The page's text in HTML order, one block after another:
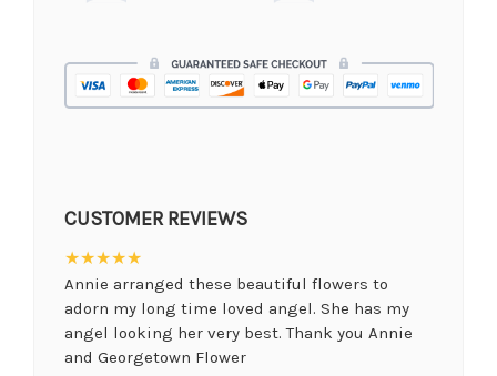
CUSTOMER REVIEWS
★★★★★
Annie arranged these beautiful flowers to
adorn my long time loved angel. She has my
angel looking her very best. Thank you Annie
and Georgetown Flower